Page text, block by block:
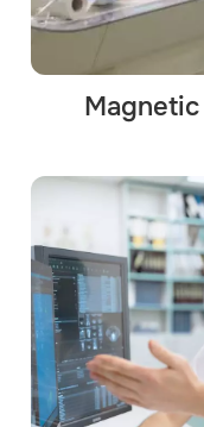
Magnetic